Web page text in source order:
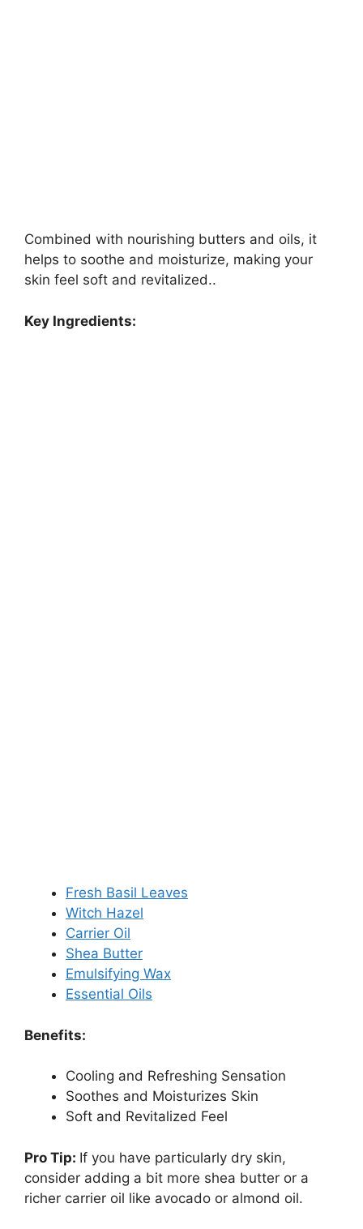
Combined with nourishing butters and oils, it
helps to soothe and moisturize, making your
skin feel soft and revitalized..
Key Ingredients:
Fresh Basil Leaves
Witch Hazel
Carrier Oil
Shea Butter
Emulsifying Wax
Essential Oils
Benefits:
Cooling and Refreshing Sensation
Soothes and Moisturizes Skin
Soft and Revitalized Feel
Pro Tip: If you have particularly dry skin,
consider adding a bit more shea butter or a
richer carrier oil like avocado or almond oil.